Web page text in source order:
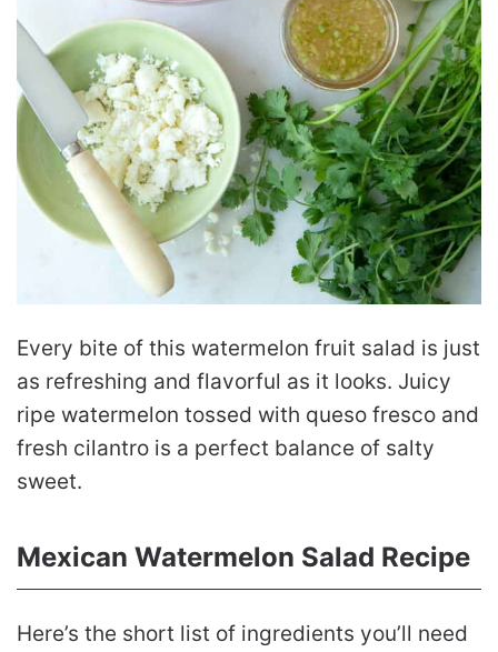
Every bite of this watermelon fruit salad is just
as refreshing and flavorful as it looks. Juicy
ripe watermelon tossed with queso fresco and
fresh cilantro is a perfect balance of salty
sweet.
Mexican Watermelon Salad Recipe
Here’s the short list of ingredients you’ll need